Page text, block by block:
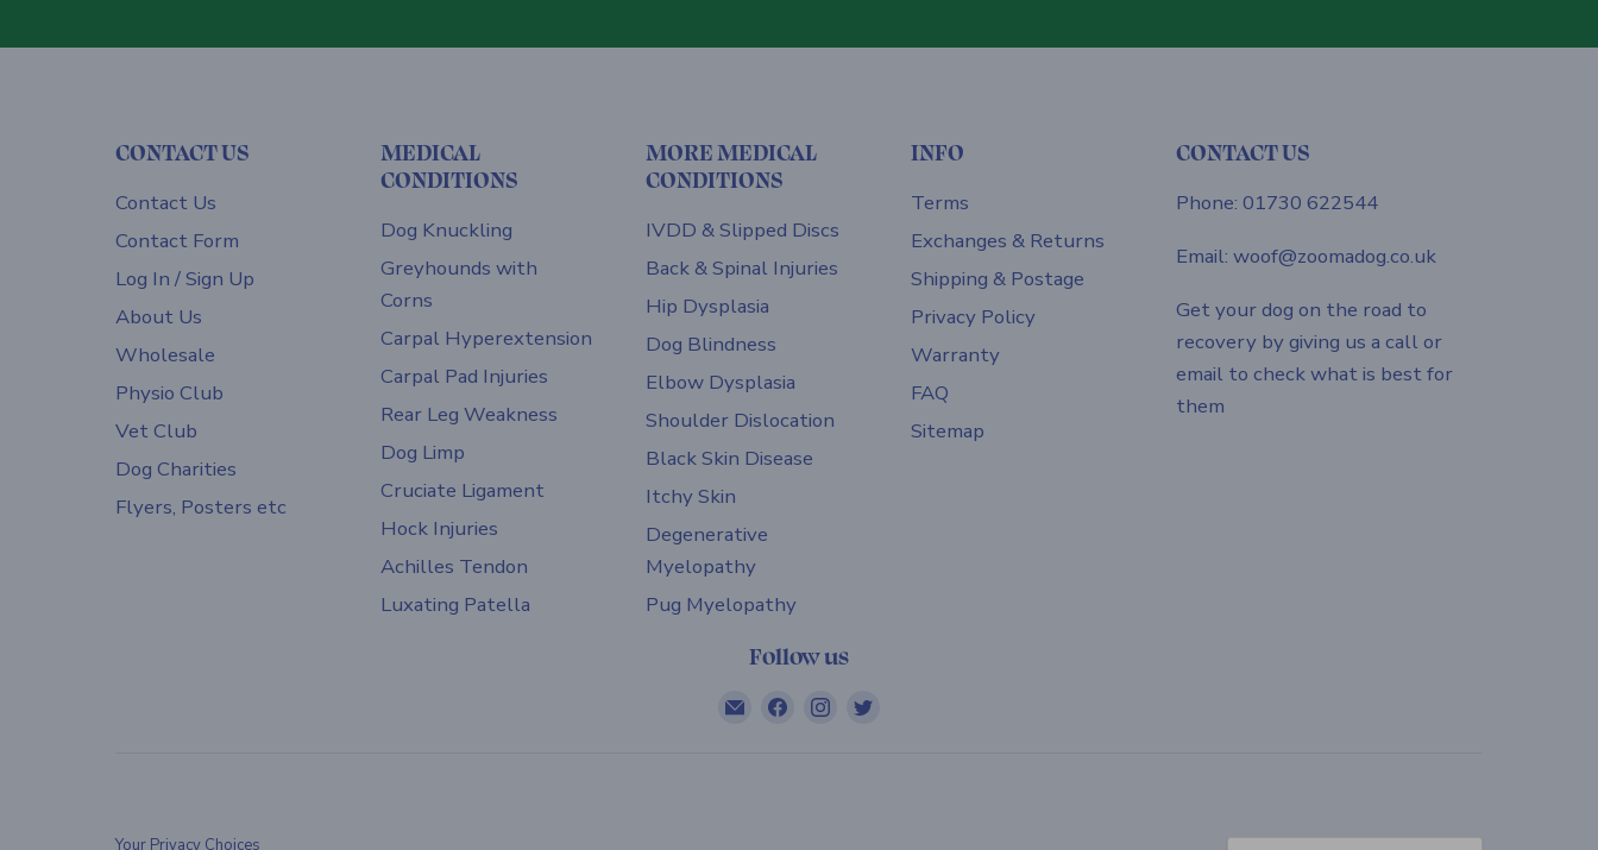
CONTACT US
Contact Us
Contact Form
Log In / Sign Up
About Us
Wholesale
Physio Club
Vet Club
Dog Charities
Flyers, Posters etc
MEDICAL
CONDITIONS
Dog Knuckling
Greyhounds with
Corns
Carpal Hyperextension
Carpal Pad Injuries
Rear Leg Weakness
Dog Limp
Cruciate Ligament
Hock Injuries
Achilles Tendon
Luxating Patella
MORE MEDICAL
CONDITIONS
IVDD & Slipped Discs
Back & Spinal Injuries
Hip Dysplasia
Dog Blindness
Elbow Dysplasia
Shoulder Dislocation
Black Skin Disease
Itchy Skin
Degenerative
Myelopathy
Pug Myelopathy
INFO
Terms
Exchanges & Returns
Shipping & Postage
Privacy Policy
Warranty
FAQ
Sitemap
CONTACT US
Phone: 01730 622544
Email: woof@zoomadog.co.uk
Get your dog on the road to
recovery by giving us a call or
email to check what is best for
them
Follow us
Email
Find
Find
Your Privacy Choices